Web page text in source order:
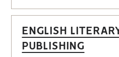
ENGLISH
PUBLISHING